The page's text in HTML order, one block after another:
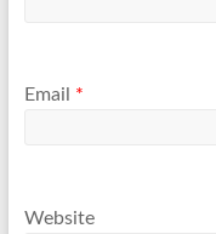
Email *
Website